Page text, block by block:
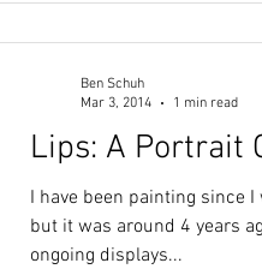
Lips: A Portrait
I have been painting since
but it was around 4 years
ongoing displays...
Ben Schuh
Mar 3, 2014
1 min read